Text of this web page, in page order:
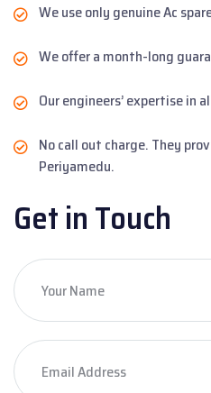
We use only genuine Ac
We offer a month-long
Our engineers’ expertise in
No call out charge. They
Periyamedu.
Get in Touch